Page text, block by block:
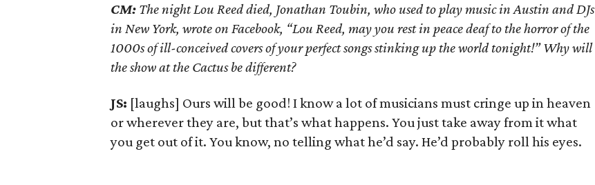
CM: The night Lou Reed died, Jonathan Toubin, who used to play music in Austin and DJs
in New York, wrote on Facebook, “Lou Reed, may you rest in peace deaf to the horror of the
1000s of ill-conceived covers of your perfect songs stinking up the world tonight!” Why will
the show at the Cactus be different?
JS: [laughs] Ours will be good! I know a lot of musicians must cringe up in heaven
or wherever they are, but that’s what happens. You just take away from it what
you get out of it. You know, no telling what he’d say. He’d probably roll his eyes.